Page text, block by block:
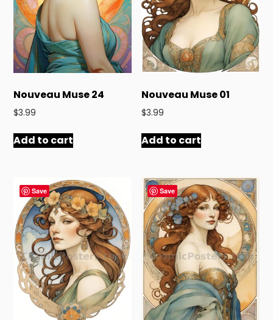
Nouveau Muse 24
$3.99
Add to cart
Nouveau Muse 01
$3.99
Add to cart
Save Save